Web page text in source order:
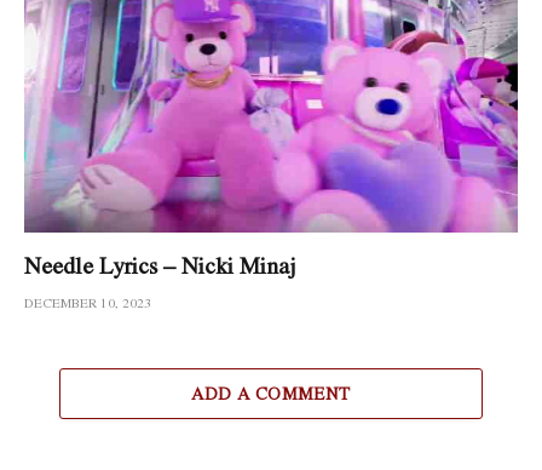
Needle Lyrics – Nicki Minaj
DECEMBER 10, 2023
ADD A COMMENT